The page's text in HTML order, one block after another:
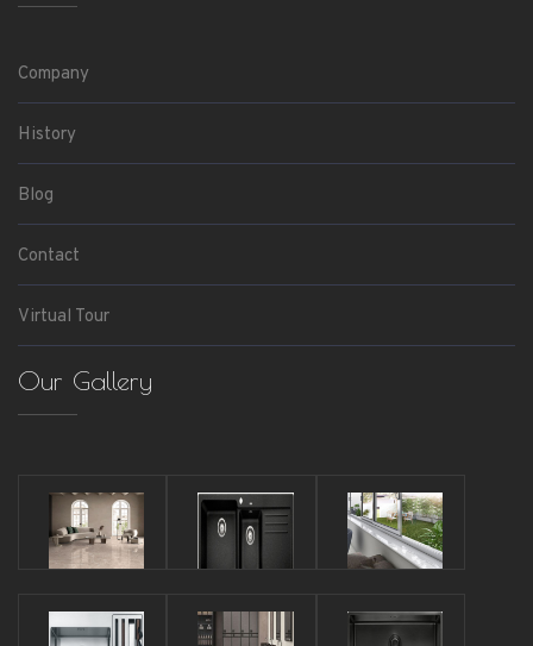
Company
History
Blog
Contact
Virtual Tour
Our Gallery